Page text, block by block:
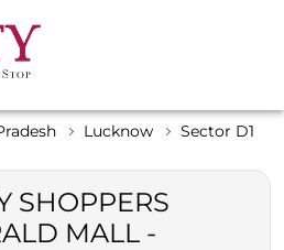
Lucknow Sector D1
SHOPPERS
MALL -